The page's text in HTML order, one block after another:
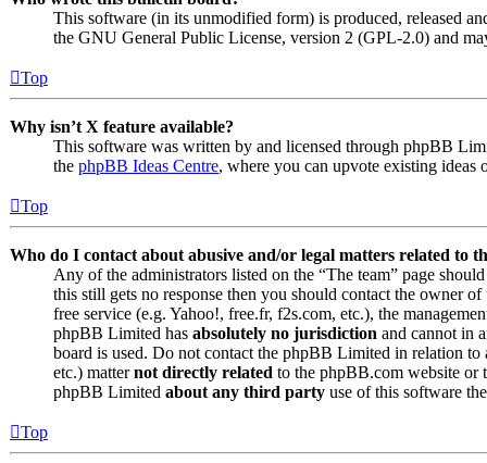
This software (in its unmodified form) is produced, released
the GNU General Public License, version 2 (GPL-2.0) and
Top
Why isn’t X feature available?
This software was written by and licensed through phpBB
the phpBB Ideas Centre, where you can upvote existing ideas
Top
Who do I contact about abusive and/or legal matters related to
Any of the administrators listed on the “The team” page
this still gets no response then you should contact the owner
free service (e.g. Yahoo!, free.fr, f2s.com, etc.), the
phpBB Limited has absolutely no jurisdiction and cannot in
board is used. Do not contact the phpBB Limited in relation to
etc.) matternot directly related to the phpBB.com website or
phpBB Limited about any third party use of this software
Top